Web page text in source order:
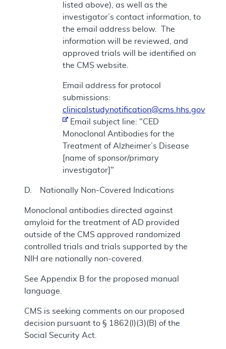
listed above), as well as the
investigator’s contact information, to
the email address below. The
information will be reviewed, and
approved trials will be identified on
the CMS website.
Email address for protocol
submissions:
clinicalstudynotification@cms.hhs.gov
Email subject line: "CED
Monoclonal Antibodies for the
Treatment of Alzheimer’s Disease
[name of sponsor/primary
investigator]"
D. Nationally Non-Covered Indications
Monoclonal antibodies directed against
amyloid for the treatment of AD provided
outside of the CMS approved randomized
controlled trials and trials supported by the
NIH are nationally non-covered.
See Appendix B for the proposed manual
language.
CMS is seeking comments on our proposed
decision pursuant to § 1862(l)(3)(B) of the
Social Security Act.